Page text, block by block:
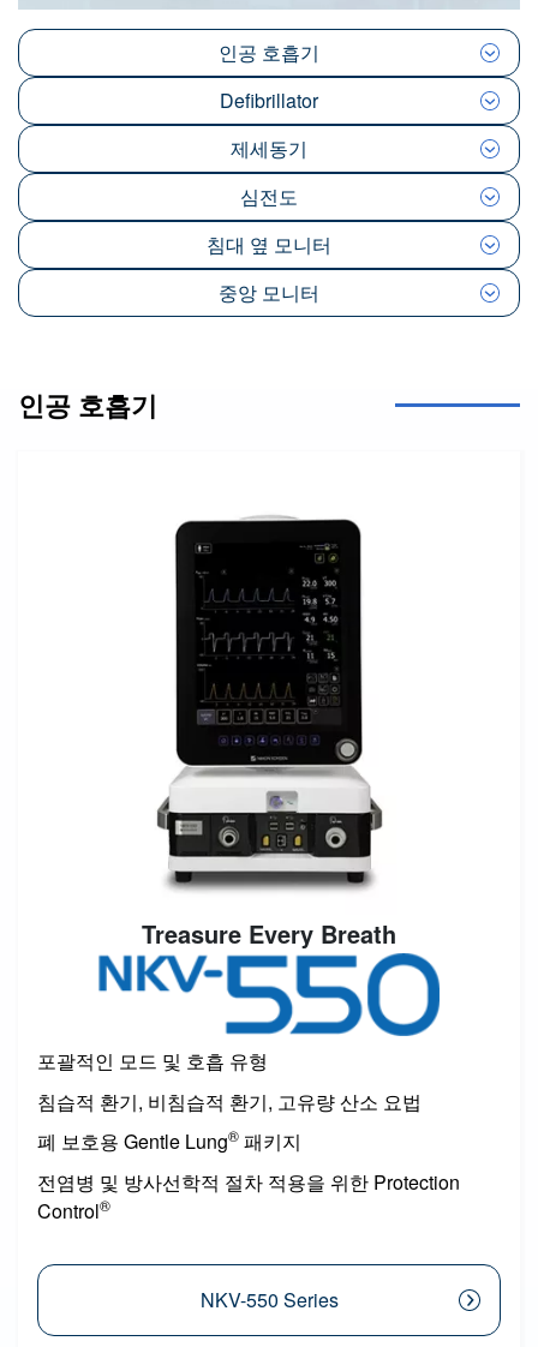
인공 호흡기
Defibrillator
제세동기
심전도
침대 옆 모니터
중앙 모니터
인공 호흡기
Treasure Every Breath
Image
포괄적인 모드 및 호흡 유형
침습적 환기, 비침습적 환기, 고유량 산소 요법
폐 보호용 Gentle Lung® 패키지
전염병 및 방사선학적 절차 적용을 위한 Protection
Control®
NKV-550 Series